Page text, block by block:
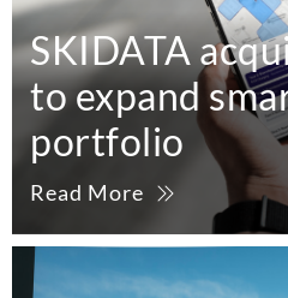
SKIDATA
to expand
portfolio
Read More